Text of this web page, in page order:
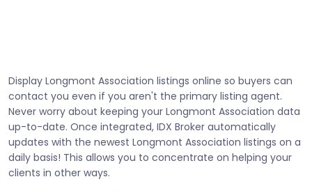
Display Longmont Association listings online so buyers can
contact you even if you aren't the primary listing agent.
Never worry about keeping your Longmont Association data
up-to-date. Once integrated, IDX Broker automatically
updates with the newest Longmont Association listings on a
daily basis! This allows you to concentrate on helping your
clients in other ways.